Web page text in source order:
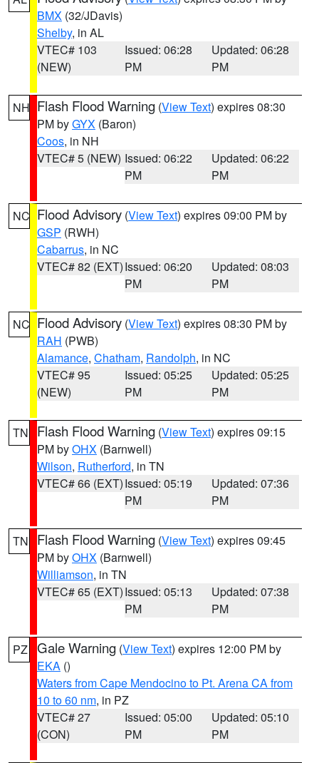
BMX (32/JDavis)
Shelby, in AL
VTEC# 103
(NEW)
Issued: 06:28
PM
Updated: 06:28
PM
NH Flash Flood Warning (View Text) expires 08:30
PM byGYX (Baron)
Coos, in NH
VTEC# 5 (NEW) Issued: 06:22
PM
Updated: 06:22
PM
NC Flood Advisory (View Text) expires 09:00 PM by
GSP (RWH)
Cabarrus, in NC
VTEC# 82 (EXT)Issued: 06:20
PM
Updated: 08:03
PM
NC Flood Advisory (View Text) expires 08:30 PM by
RAH (PWB)
Alamance, Chatham, Randolph, in NC
VTEC# 95
(NEW)
Issued: 05:25
PM
Updated: 05:25
PM
TN Flash Flood Warning (View Text) expires 09:15
PM byOHX (Barnwell)
Wilson, Rutherford, in TN
VTEC# 66 (EXT)Issued: 05:19
PM
Updated: 07:36
PM
TN Flash Flood Warning (View Text) expires 09:45
PM byOHX (Barnwell)
Williamson, in TN
VTEC# 65 (EXT)Issued: 05:13
PM
Updated: 07:38
PM
PZ Gale Warning (View Text) expires 12:00 PM by
EKA ()
Waters from Cape Mendocino to Pt. Arena CA from
10 to 60 nm, in PZ
VTEC# 27
(CON)
Issued: 05:00
PM
Updated: 05:10
PM